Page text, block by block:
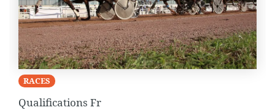
RACES
Qualifications Fr